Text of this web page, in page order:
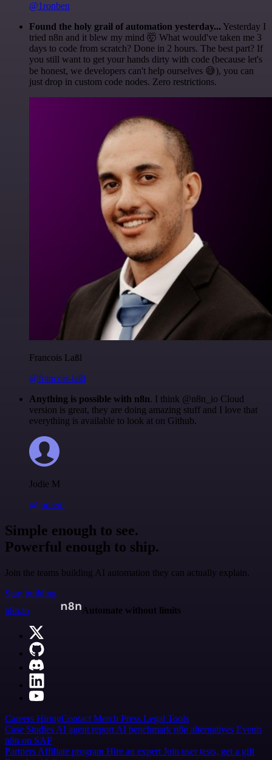
@1ronben
Found the holy grail of automation yesterday... Yesterday I
tried n8n and it blew my mind 🤯 What would've taken me 3
days to code from scratch? Done in 2 hours. The best part? If
you still want to get your hands dirty with code (because let's
be honest, we developers can't help ourselves 😅), you can
just drop in custom code nodes. Zero restrictions.
Francois Laßl
@francois-laßl
Anything is possible with n8n. I think @n8n_io Cloud
version is great, they are doing amazing stuff and I love that
everything is available to look at on Github.
Jodie M
@jodiem
Simple enough to see.
Powerful enough to ship.
Join the teams building AI automation they can actually explain.
Start building
n8n.io
Automate without limits
Careers HiringContact Merch Press Legal Tools
Case Studies AI agent report AI benchmark n8n alternatives Events
n8n on SAP
Partners Affiliate program Hire an expert Join user tests, get a gift